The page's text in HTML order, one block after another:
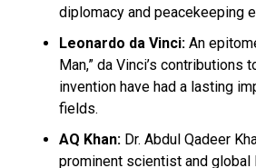
diplomacy and peacekeeping
Leonardo da Vinci: An
Man,” da Vinci’s contributions
invention have had a lasting
fields.
AQ Khan: Dr. Abdul Qadeer
prominent scientist and global